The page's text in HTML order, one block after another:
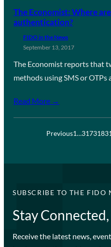
The Economist: Where
authentication?
FIDO in the News
September 13, 2017
The Economist reports that
methods using SMS or OTPs
Read More →
Previous1…317318
SUBSCRIBE TO THE FIDO
Stay
Receive the latest news,